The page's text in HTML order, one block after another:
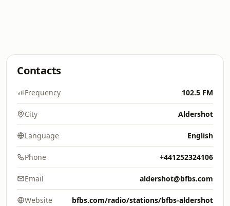
Contacts
Frequency 102.5 FM
City Aldershot
Language English
Phone +441252324106
Email aldershot@bfbs.com
Website bfbs.com/radio/stations/bfbs-aldershot